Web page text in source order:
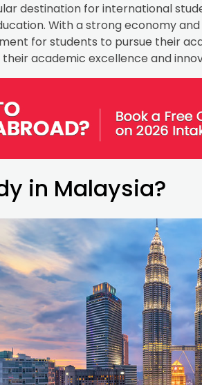
destination for international
With a strong economy
for students to pursue their
academic excellence and
in Malaysia?